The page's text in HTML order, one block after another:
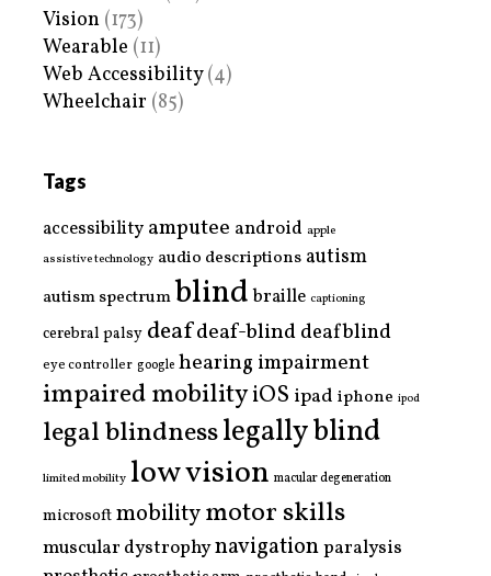
Vision (173)
Wearable (11)
Web Accessibility(4)
Wheelchair (85)
Tags
accessibility amputee android apple
assistive technology audio descriptions autism
autism spectrumblind braille captioning
cerebral palsy deafdeaf-blinddeafblind
eye controller google hearing impairment
impaired mobilityiOS ipad iphone ipod
legal blindnesslegally blind
limited mobility low vision macular degeneration
microsoftmobilitymotor skills
muscular dystrophynavigationparalysis